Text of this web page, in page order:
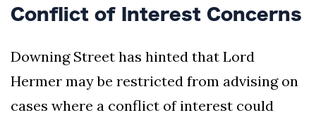
Conflict of Interest Concerns
Downing Street has hinted that Lord
Hermer may be restricted from advising on
cases where a conflict of interest could